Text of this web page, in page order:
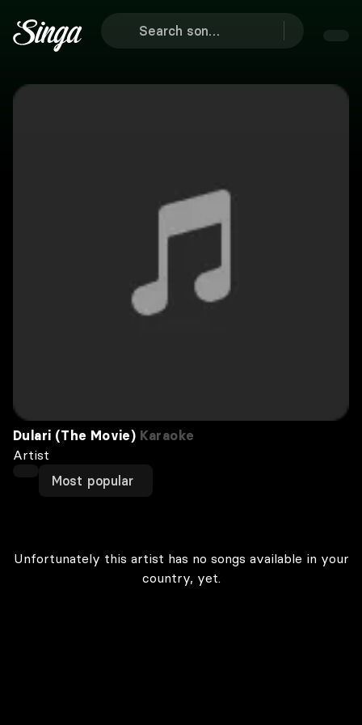
Dulari (The Movie) Karaoke
Artist
Most popular
Unfortunately this artist has no songs available in your
country, yet.